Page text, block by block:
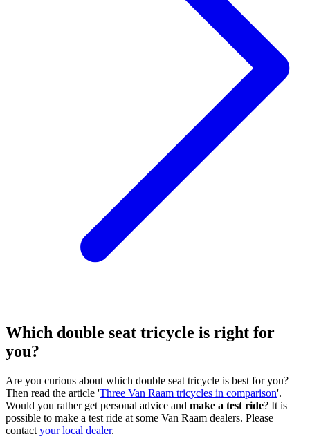
Which double seat tricycle is right for
you?
Are you curious about which double seat tricycle is best for you?
Then read the article 'Three Van Raam tricycles in comparison'.
Would you rather get personal advice and make a test ride? It is
possible to make a test ride at some Van Raam dealers. Please
contact your local dealer.